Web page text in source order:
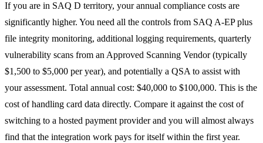
If you are in SAQ D territory, your annual compliance costs are
significantly higher. You need all the controls from SAQ A-EP plus
file integrity monitoring, additional logging requirements, quarterly
vulnerability scans from an Approved Scanning Vendor (typically
$1,500 to $5,000 per year), and potentially a QSA to assist with
your assessment. Total annual cost: $40,000 to $100,000. This is the
cost of handling card data directly. Compare it against the cost of
switching to a hosted payment provider and you will almost always
find that the integration work pays for itself within the first year.